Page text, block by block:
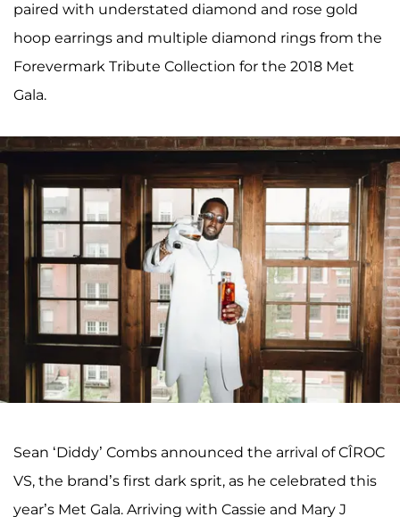
paired with understated diamond and rose gold
hoop earrings and multiple diamond rings from the
Forevermark Tribute Collection for the 2018 Met
Gala.
Sean ‘Diddy’ Combs announced the arrival of CÎROC
VS, the brand’s first dark sprit, as he celebrated this
year’s Met Gala. Arriving with Cassie and Mary J